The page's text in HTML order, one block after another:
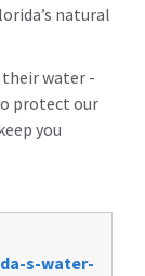
natural
their water -
protect our
you
s-water-